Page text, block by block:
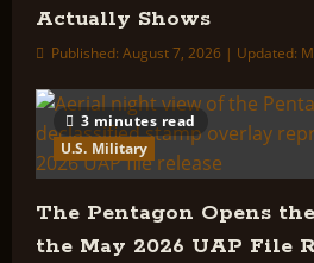
Actually Shows
Published: August 7, 2026 | Updated:
3 minutes read
U.S. Military
The Pentagon Opens
the May 2026 UAP File